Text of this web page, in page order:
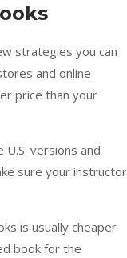
strategies you can
and online
price than your
versions and
sure your
is usually cheaper
book for the